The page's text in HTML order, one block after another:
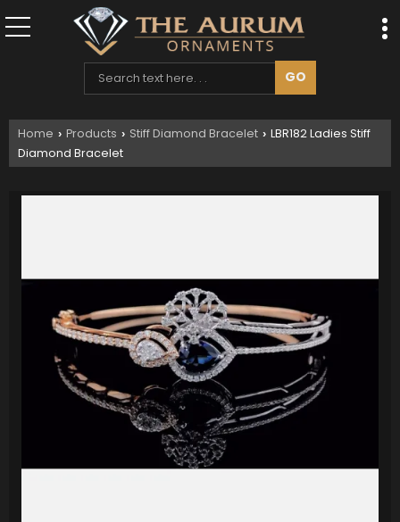
Home › Products › Stiff Diamond Bracelet › LBR182 Ladies Stiff
Diamond Bracelet